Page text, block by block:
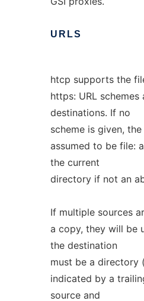
URLS
htcp supports the
https: URL schemes
destinations. If no
scheme is given,
assumed to be file:
the current
directory if not an
If multiple sources
a copy, they will be
the destination
must be a directory
indicated by a
source and